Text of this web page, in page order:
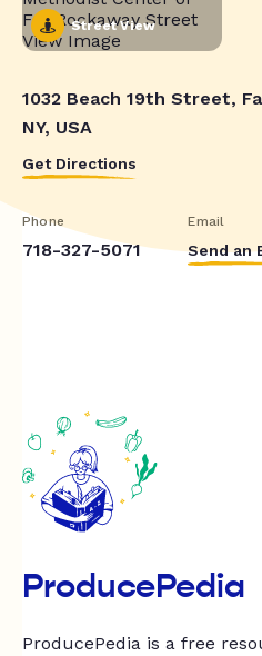
Street View
1032 Beach 19th Street,
NY, USA
Get Directions
Phone
718-327-5071
Email
Send an
ProducePedia
ProducePedia is a free